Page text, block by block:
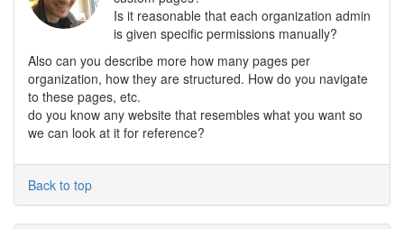
Is it reasonable that each organization admin
is given specific permissions manually?
Also can you describe more how many pages per
organization, how they are structured. How do you navigate
to these pages, etc.
do you know any website that resembles what you want so
we can look at it for reference?
Back to top